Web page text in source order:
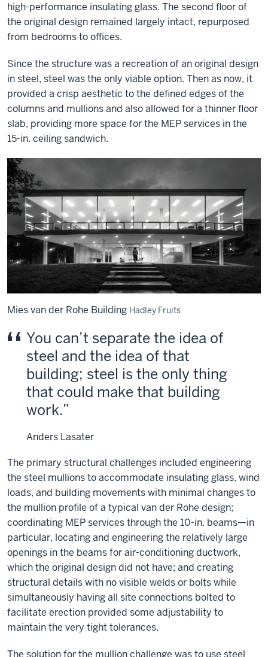
high-performance insulating glass. The second floor of
the original design remained largely intact, repurposed
from bedrooms to offices.
Since the structure was a recreation of an original design
in steel, steel was the only viable option. Then as now, it
provided a crisp aesthetic to the defined edges of the
columns and mullions and also allowed for a thinner floor
slab, providing more space for the MEP services in the
15-in. ceiling sandwich.
Mies van der Rohe Building Hadley Fruits
You can’t separate the idea of
steel and the idea of that
building; steel is the only thing
that could make that building
work.
Anders Lasater
The primary structural challenges included engineering
the steel mullions to accommodate insulating glass, wind
loads, and building movements with minimal changes to
the mullion profile of a typical van der Rohe design;
coordinating MEP services through the 10-in. beams—in
particular, locating and engineering the relatively large
openings in the beams for air-conditioning ductwork,
which the original design did not have; and creating
structural details with no visible welds or bolts while
simultaneously having all site connections bolted to
facilitate erection provided some adjustability to
maintain the very tight tolerances.
The solution for the mullion challenge was to use steel